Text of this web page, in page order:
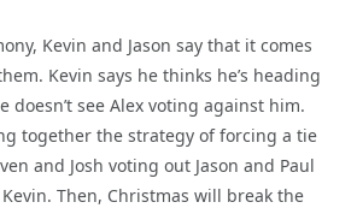
Kevin and Jason say that it comes
Kevin says he thinks he’s heading
doesn’t see Alex voting against him.
together the strategy of forcing a tie
and Josh voting out Jason and Paul
Then, Christmas will break the